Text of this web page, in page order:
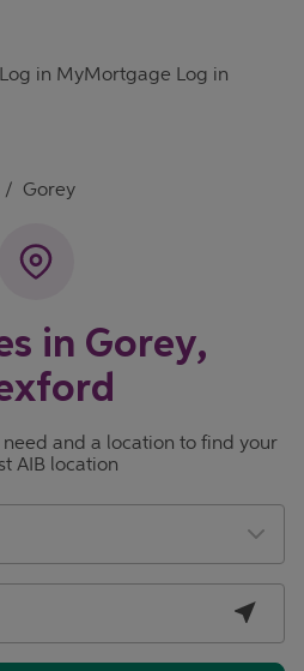
in MyMortgage Log in
/ Gorey
in Gorey,
need and a location to find your
AIB location